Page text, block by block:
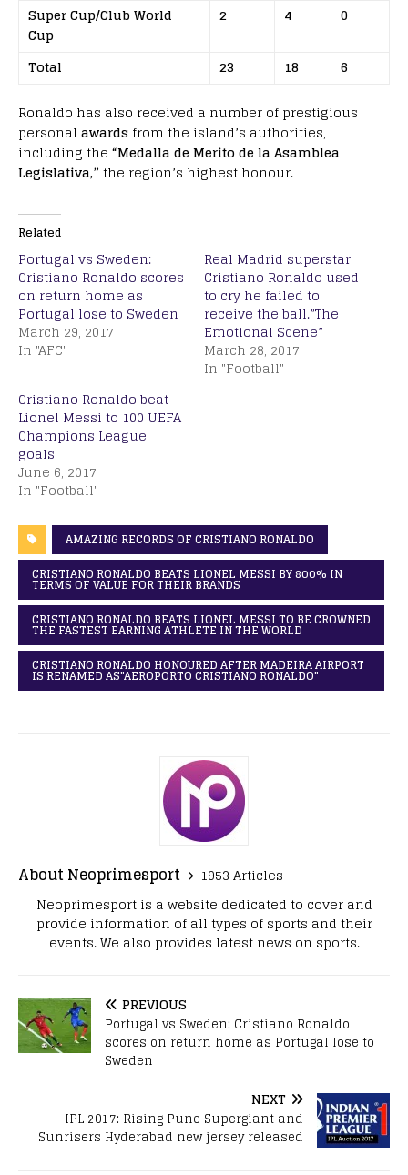
Super Cup/Club World
Cup
2 4 0
Total 23 18
6
Ronaldo has also received a number of prestigious
personal awards from the island’s authorities,
including the “Medalla de Merito de la Asamblea
Legislativa,” the region’s highest honour.
Related
Portugal vs Sweden:
Cristiano Ronaldo scores
on return home as
Portugal lose to Sweden
March 29, 2017
In "AFC"
Real Madrid superstar
Cristiano Ronaldo used
to cry he failed to
receive the ball.”The
Emotional Scene”
March 28, 2017
In "Football"
Cristiano Ronaldo beat
Lionel Messi to 100 UEFA
Champions League
goals
June 6, 2017
In "Football"
AMAZING RECORDS OF CRISTIANO RONALDO
CRISTIANO RONALDO BEATS LIONEL MESSI BY 800% IN
TERMS OF VALUE FOR THEIR BRANDS
CRISTIANO RONALDO BEATS LIONEL MESSI TO BE CROWNED
THE FASTEST EARNING ATHLETE IN THE WORLD
CRISTIANO RONALDO HONOURED AFTER MADEIRA AIRPORT
IS RENAMED AS"AEROPORTO CRISTIANO RONALDO"
About Neoprimesport
1953 Articles
Neoprimesport is a website dedicated to cover and
provide information of all types of sports and their
events. We also provides latest news on sports.
PREVIOUS
Portugal vs Sweden: Cristiano Ronaldo
scores on return home as Portugal lose to
Sweden
NEXT
IPL 2017: Rising Pune Supergiant and
Sunrisers Hyderabad new jersey released